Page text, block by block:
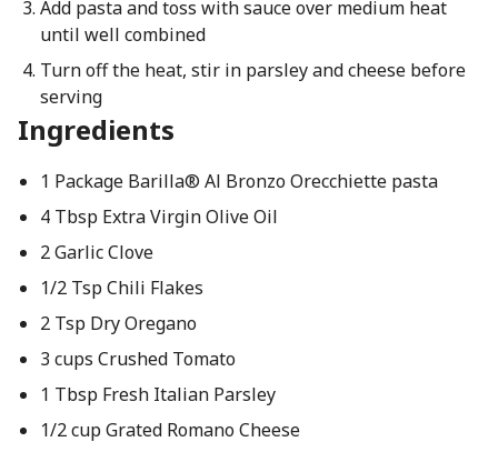
Add pasta and toss with sauce over medium heat
until well combined
Turn off the heat, stir in parsley and cheese before
serving
Ingredients
1 Package Barilla® Al Bronzo Orecchiette pasta
4 Tbsp Extra Virgin Olive Oil
2 Garlic Clove
1/2 Tsp Chili Flakes
2 Tsp Dry Oregano
3 cups Crushed Tomato
1 Tbsp Fresh Italian Parsley
1/2 cup Grated Romano Cheese